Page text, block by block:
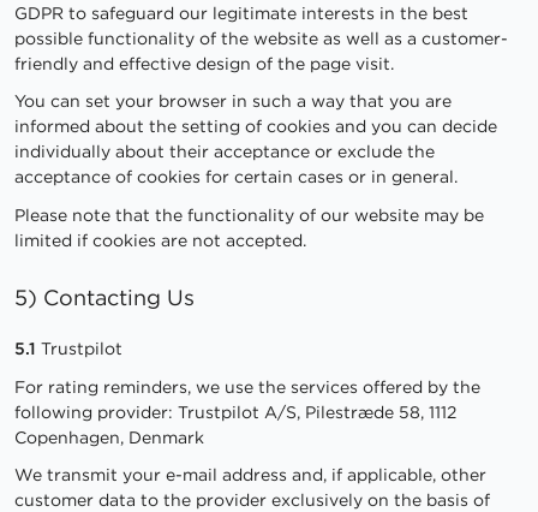
GDPR to safeguard our legitimate interests in the best
possible functionality of the website as well as a customer-
friendly and effective design of the page visit.
You can set your browser in such a way that you are
informed about the setting of cookies and you can decide
individually about their acceptance or exclude the
acceptance of cookies for certain cases or in general.
Please note that the functionality of our website may be
limited if cookies are not accepted.
5) Contacting Us
5.1 Trustpilot
For rating reminders, we use the services offered by the
following provider: Trustpilot A/S, Pilestræde 58, 1112
Copenhagen, Denmark
We transmit your e-mail address and, if applicable, other
customer data to the provider exclusively on the basis of